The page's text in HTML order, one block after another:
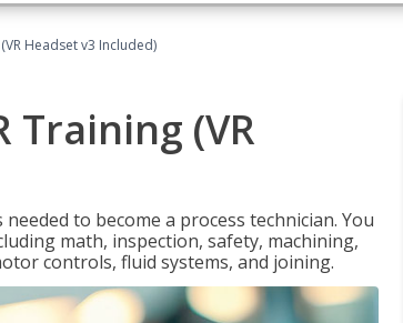
Headset v3 Included)
Training (VR
to become a process technician. You
math, inspection, safety, machining,
controls, fluid systems, and joining.